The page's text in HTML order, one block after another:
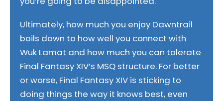
Ultimately, how much you enjoy Dawntrail
boils down to how well you connect with
Wuk Lamat and how much you can tolerate
Final Fantasy XIV’s MSQ structure. For better
or worse, Final Fantasy XIV is sticking to
doing things the way it knows best, even